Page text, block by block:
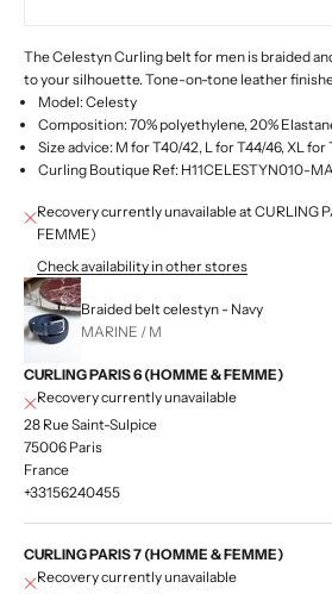
The Celestyn Curling belt for men is braided
to your silhouette. Tone-on-tone leather
Model: Celesty
Composition: 70% polyethylene, 20%
Size advice: M for T40/42, L for T44/46, XL for
Curling Boutique Ref: H11CELESTYN010-
Recovery currently unavailable at CURLING
FEMME)
Check availability in other stores
Braided belt celestyn - Navy
MARINE / M
CURLING PARIS 6 (HOMME & FEMME)
Recovery currently unavailable
28 Rue Saint-Sulpice
75006 Paris
France
+33156240455
CURLING PARIS 7 (HOMME & FEMME)
Recovery currently unavailable